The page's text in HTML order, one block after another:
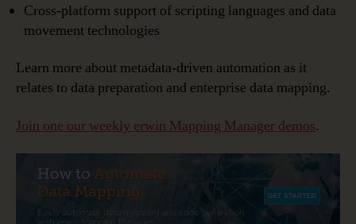
Cross-platform support of scripting languages and data
movement technologies
Learn more about metadata-driven automation as it
relates to data preparation and enterprise data mapping.
Join one our weekly erwin Mapping Manager demos.